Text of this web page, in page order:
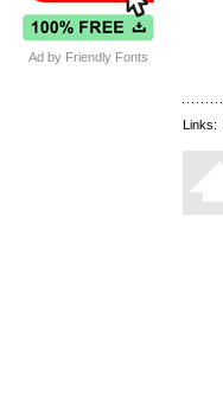
Ad by Friendly Fonts
Links: